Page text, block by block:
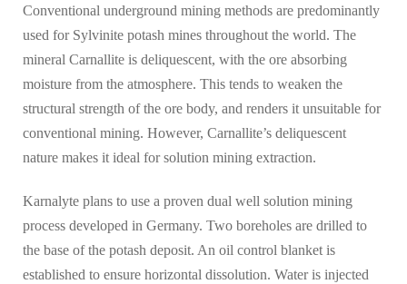
Conventional underground mining methods are predominantly
used for Sylvinite potash mines throughout the world. The
mineral Carnallite is deliquescent, with the ore absorbing
moisture from the atmosphere. This tends to weaken the
structural strength of the ore body, and renders it unsuitable for
conventional mining. However, Carnallite’s deliquescent
nature makes it ideal for solution mining extraction.
Karnalyte plans to use a proven dual well solution mining
process developed in Germany. Two boreholes are drilled to
the base of the potash deposit. An oil control blanket is
established to ensure horizontal dissolution. Water is injected